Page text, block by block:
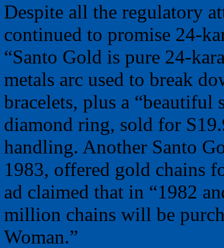
Despite all the regulatory
continued to promise 24-
“Santo Gold is pure 24-
metals arc used to break
bracelets, plus a “beautiful
diamond ring, sold for
handling. Another Santo
1983, offered gold chains
ad claimed that in “1982
million chains will be
Woman.”